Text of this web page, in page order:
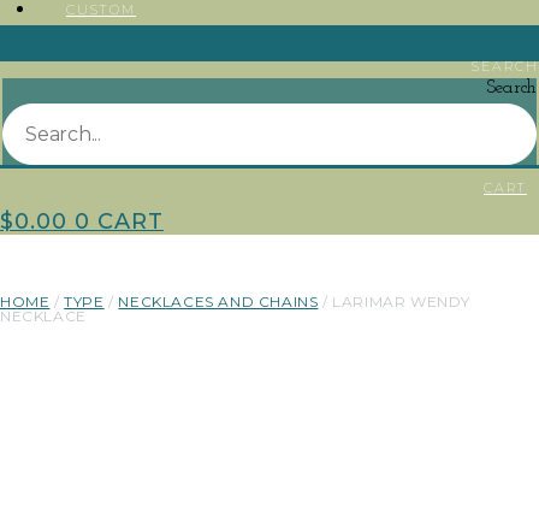
CUSTOM
SEARCH
Search
CART
$0.00 0 CART
HOME /TYPE / NECKLACES AND CHAINS / LARIMAR WENDY
NECKLACE